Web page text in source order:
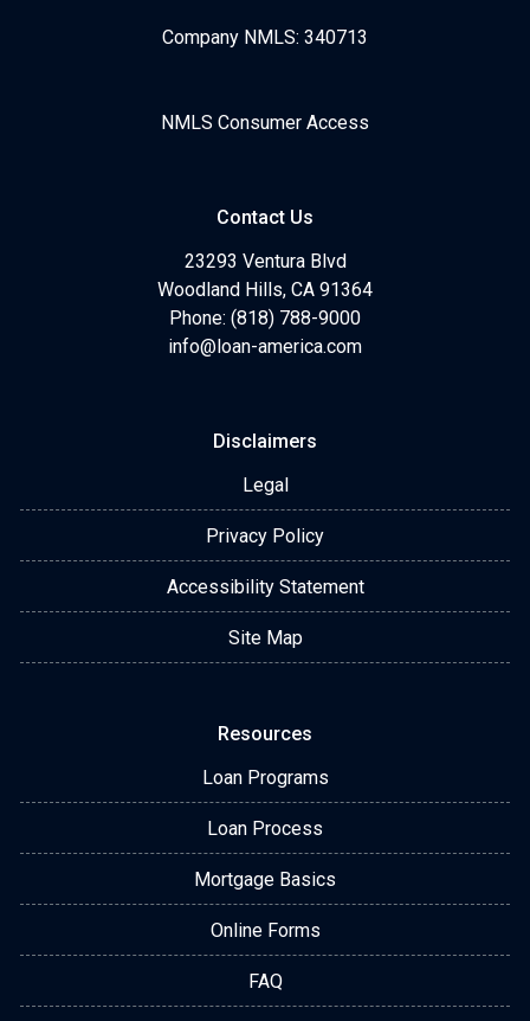
Company NMLS: 340713
NMLS Consumer Access
Contact Us
23293 Ventura Blvd
Woodland Hills, CA 91364
Phone: (818) 788-9000
info@loan-america.com
Disclaimers
Legal
Privacy Policy
Accessibility Statement
Site Map
Resources
Loan Programs
Loan Process
Mortgage Basics
Online Forms
FAQ